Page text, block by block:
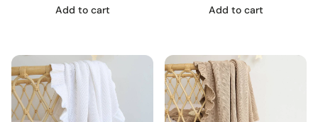
Add to cart Add to cart